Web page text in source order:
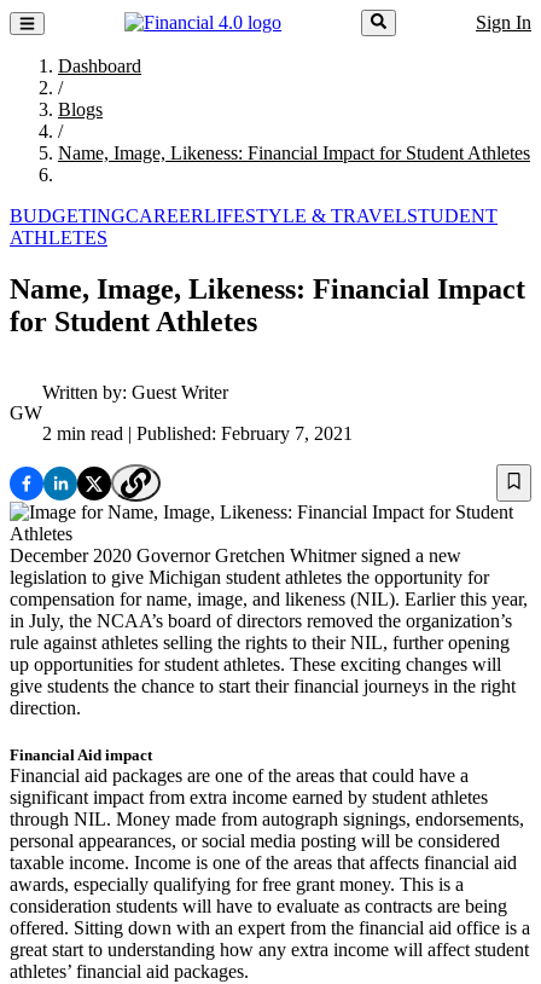
Sign In
Dashboard
/
Blogs
/
Name, Image, Likeness: Financial Impact for Student Athletes
BUDGETINGCAREERLIFESTYLE & TRAVELSTUDENT
ATHLETES
Name, Image, Likeness: Financial Impact
for Student Athletes
GW
Written by: Guest Writer
2 min read | Published: February 7, 2021
December 2020 Governor Gretchen Whitmer signed a new
legislation to give Michigan student athletes the opportunity for
compensation for name, image, and likeness (NIL). Earlier this year,
in July, the NCAA’s board of directors removed the organization’s
rule against athletes selling the rights to their NIL, further opening
up opportunities for student athletes. These exciting changes will
give students the chance to start their financial journeys in the right
direction.
Financial Aid impact
Financial aid packages are one of the areas that could have a
significant impact from extra income earned by student athletes
through NIL. Money made from autograph signings, endorsements,
personal appearances, or social media posting will be considered
taxable income. Income is one of the areas that affects financial aid
awards, especially qualifying for free grant money. This is a
consideration students will have to evaluate as contracts are being
offered. Sitting down with an expert from the financial aid office is a
great start to understanding how any extra income will affect student
athletes’ financial aid packages.